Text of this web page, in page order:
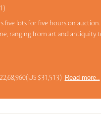
five lots for five hours on
ranging from art and antiquity
$31,513) Read more..